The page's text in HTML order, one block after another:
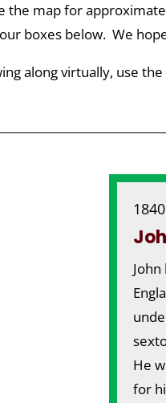
the map for
boxes below. We
along virtually, use
He
for